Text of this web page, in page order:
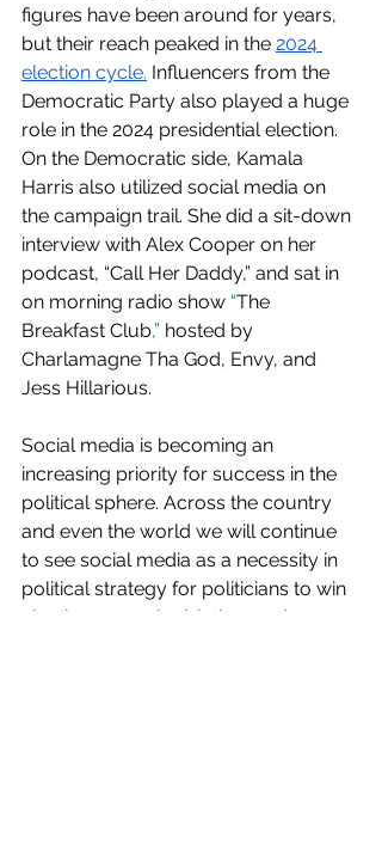
figures have been around for years,
but their reach peaked in the 2024
election cycle. Influencers from the
Democratic Party also played a huge
role in the 2024 presidential election.
On the Democratic side, Kamala
Harris also utilized social media on
the campaign trail. She did a sit-down
interview with Alex Cooper on her
podcast, “Call Her Daddy,” and sat in
on morning radio show “The
Breakfast Club,” hosted by
Charlamagne Tha God, Envy, and
Jess Hillarious.
Social media is becoming an
increasing priority for success in the
political sphere. Across the country
and even the world we will continue
to see social media as a necessity in
political strategy for politicians to win
elections, pass legislation, and